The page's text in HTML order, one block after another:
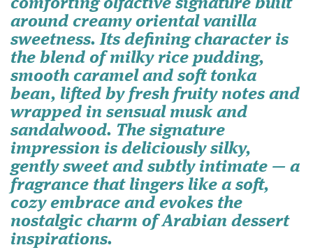
comforting olfactive signature built
around creamy oriental vanilla
sweetness. Its defining character is
the blend of milky rice pudding,
smooth caramel and soft tonka
bean, lifted by fresh fruity notes and
wrapped in sensual musk and
sandalwood. The signature
impression is deliciously silky,
gently sweet and subtly intimate — a
fragrance that lingers like a soft,
cozy embrace and evokes the
nostalgic charm of Arabian dessert
inspirations.